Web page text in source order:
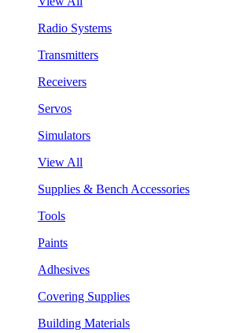
Radio Systems
Transmitters
Receivers
Servos
Simulators
View All
Supplies & Bench Accessories
Tools
Paints
Adhesives
Covering Supplies
Building Materials